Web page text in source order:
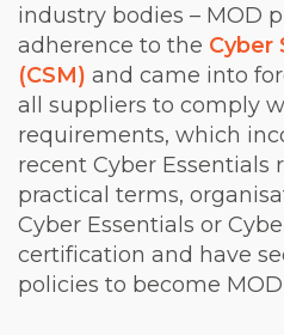
industry bodies – MOD
adherence to the Cyber
(CSM) and came into
all suppliers to comply
requirements, which
recent Cyber Essentials
practical terms,
Cyber Essentials or
certification and have
policies to become